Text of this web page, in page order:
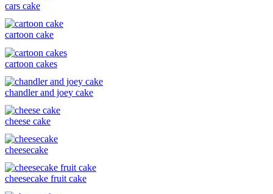
cars cake
cartoon cake
cartoon cakes
chandler and joey cake
cheese cake
cheesecake
cheesecake fruit cake